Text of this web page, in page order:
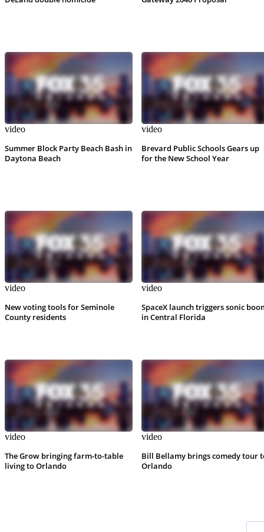
video
Summer Block Party Beach Bash in
Daytona Beach
video
Brevard Public Schools Gears up
for the New School Year
video
New voting tools for Seminole
County residents
video
SpaceX launch triggers sonic
in Central Florida
video
The Grow bringing farm-to-table
living to Orlando
video
Bill Bellamy brings comedy tour
Orlando